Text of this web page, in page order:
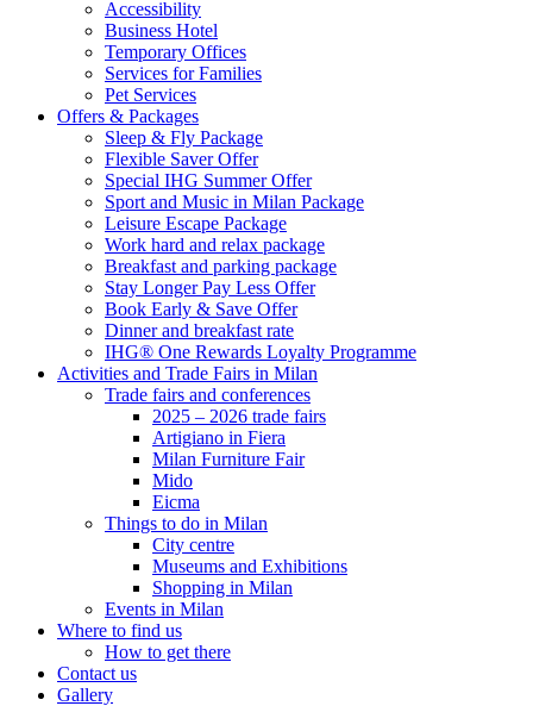
Accessibility
Business Hotel
Temporary Offices
Services for Families
Pet Services
Offers & Packages
Sleep & Fly Package
Flexible Saver Offer
Special IHG Summer Offer
Sport and Music in Milan Package
Leisure Escape Package
Work hard and relax package
Breakfast and parking package
Stay Longer Pay Less Offer
Book Early & Save Offer
Dinner and breakfast rate
IHG® One Rewards Loyalty Programme
Activities and Trade Fairs in Milan
Trade fairs and conferences
2025 – 2026 trade fairs
Artigiano in Fiera
Milan Furniture Fair
Mido
Eicma
Things to do in Milan
City centre
Museums and Exhibitions
Shopping in Milan
Events in Milan
Where to find us
How to get there
Contact us
Gallery